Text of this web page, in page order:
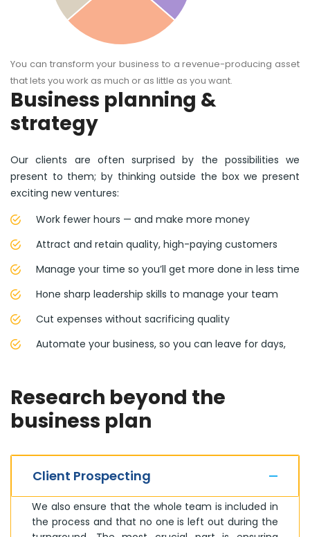
You can transform your business to a revenue-producing asset
that lets you work as much or as little as you want.
Business planning &
strategy
Our clients are often surprised by the possibilities we
present to them; by thinking outside the box we present
exciting new ventures:
Work fewer hours — and make more money
Attract and retain quality, high-paying customers
Manage your time so you’ll get more done in less time
Hone sharp leadership skills to manage your team
Cut expenses without sacrificing quality
Automate your business, so you can leave for days,
Research beyond the
business plan
Client Prospecting
We also ensure that the whole team is included in
the process and that no one is left out during the